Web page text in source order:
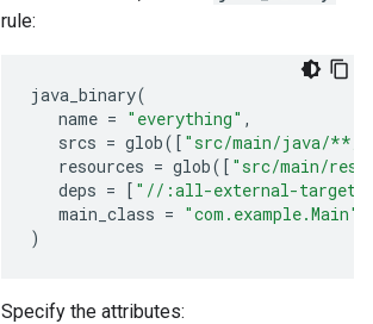
rule:
java_binary(
name = "everything" ,
srcs = glob([ "src/main/java/**/
resources = glob([ "src/main/
deps = [ "//:all-external-
main_class = "com.example.Main"
)
Specify the attributes: